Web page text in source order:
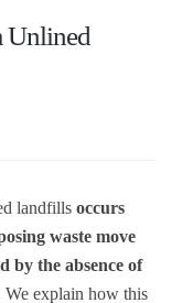
Unlined
landfills occurs
waste move
by the absence of
We explain how this